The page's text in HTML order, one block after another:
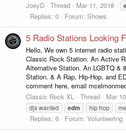
JoeyD
Thread Mar 11, 2018
Replies: 0 Forum: Shows
5 Radio Stations Looking
Hello, We own 5 internet radio
Classic Rock Station. An Active
Alternative Station. An LGBTQ &
Station. & A Rap, Hip-Hop, and
comment here, email
Classic Rock XL
Thread Mar
djs wanted
edm hip hop
Replies: 6 Forum: Volunteering